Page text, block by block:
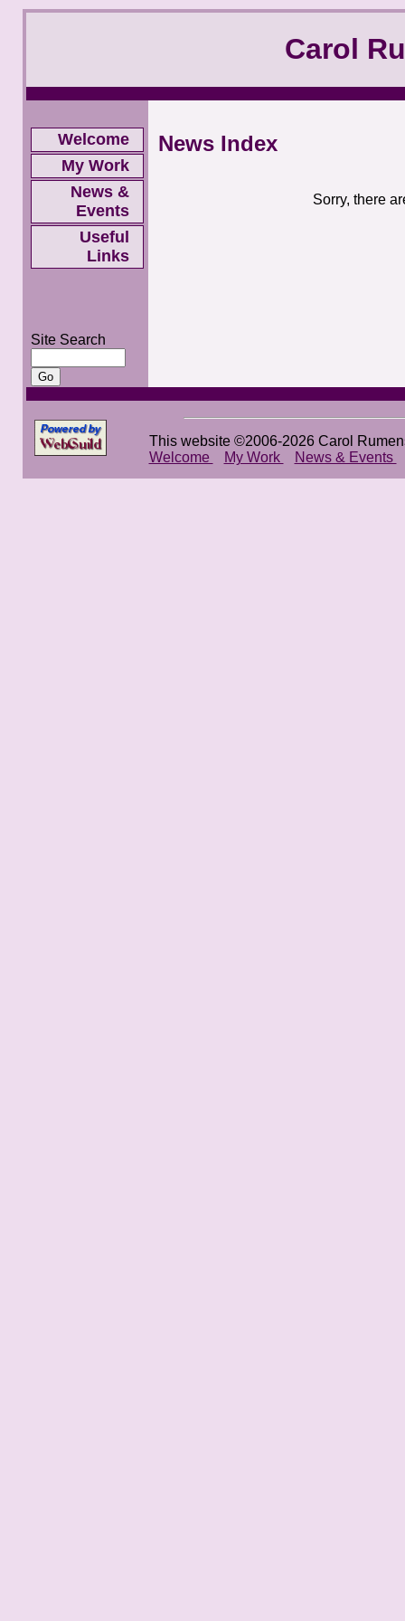
Carol
Welcome
My Work
News &
Events
Useful
Links
Site Search
News Index
Sorry, there
This website ©2006-2026 Carol
Welcome
My Work News & Events